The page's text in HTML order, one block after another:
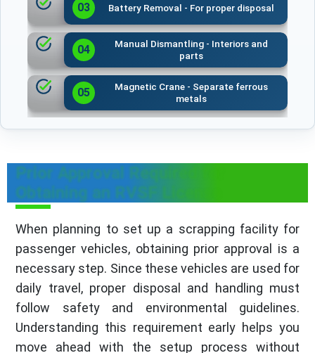
03 Battery Removal - For proper disposal
04
Manual Dismantling - Interiors and
parts
05
Magnetic Crane - Separate ferrous
metals
Prior Approval Required for
Obtaining an RVSF License
When planning to set up a scrapping facility for
passenger vehicles, obtaining prior approval is a
necessary step. Since these vehicles are used for
daily travel, proper disposal and handling must
follow safety and environmental guidelines.
Understanding this requirement early helps you
move ahead with the setup process without